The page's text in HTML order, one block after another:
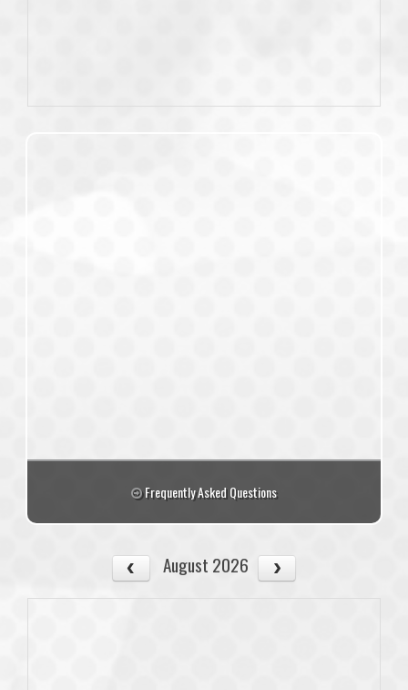
Frequently Asked Questions
August 2026